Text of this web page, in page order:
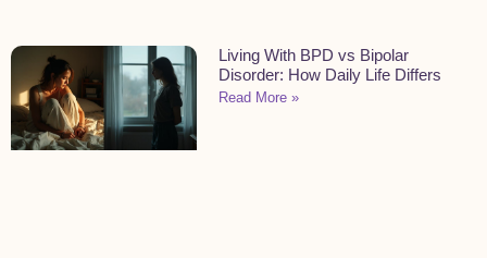
Living With BPD vs Bipolar
Disorder: How Daily Life Differs
Read More »